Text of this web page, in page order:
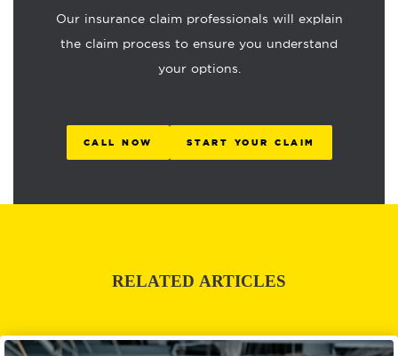
Our insurance claim professionals will explain
the claim process to ensure you understand
your options.
CALL NOW START YOUR CLAIM
RELATED ARTICLES